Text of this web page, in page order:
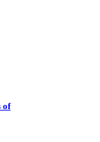
of